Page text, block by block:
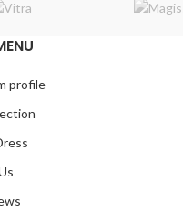
profile